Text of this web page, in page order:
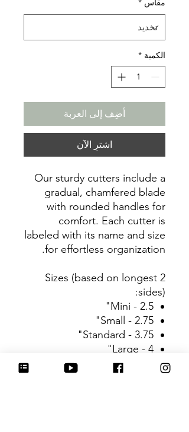
مقاس *
الكمية *
أضِف إلى العربة
اشترِ الآن
Our sturdy cutters include a
gradual, chamfered blade
with rounded handles for
comfort. Each cutter is
labeled with its name and size
for effortless organization.
Sizes (based on longest 2
sides):
Mini - 2.5"
Small - 2.75"
Standard - 3.75"
Large - 4"
Be sure to tag